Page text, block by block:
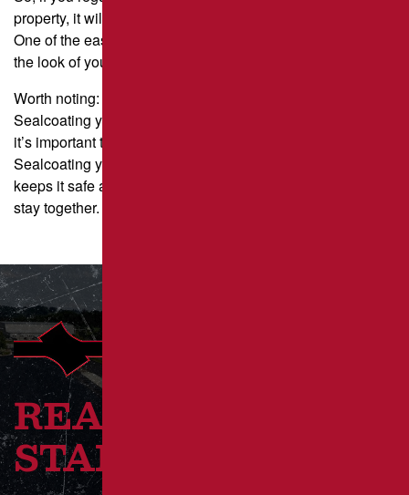
property, it will make a good first impression.
One of the easiest and least expensive ways to improve
the look of your property is to sealcoat and stripe.
Worth noting:
Sealcoating your pavement can help it in many ways, but
it’s important to know that it’s not a structural change.
Sealcoating your pavement is like painting your house: it
keeps it safe and makes it look better, but it doesn’t help it
stay together.
READY TO GET
STARTED?